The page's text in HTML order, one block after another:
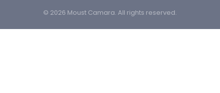
© 2026 Moust Camara. All rights reserved.